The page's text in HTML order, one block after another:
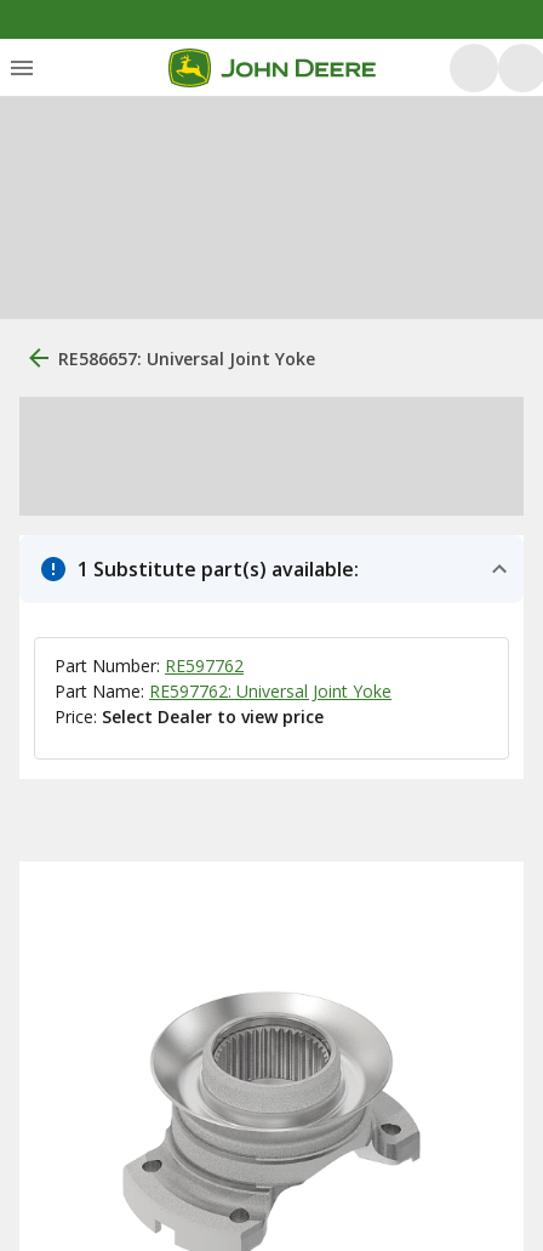
RE586657: Universal Joint Yoke
1 Substitute part(s) available:
Part Number: RE597762
Part Name: RE597762: Universal Joint Yoke
Price: Select Dealer to view price